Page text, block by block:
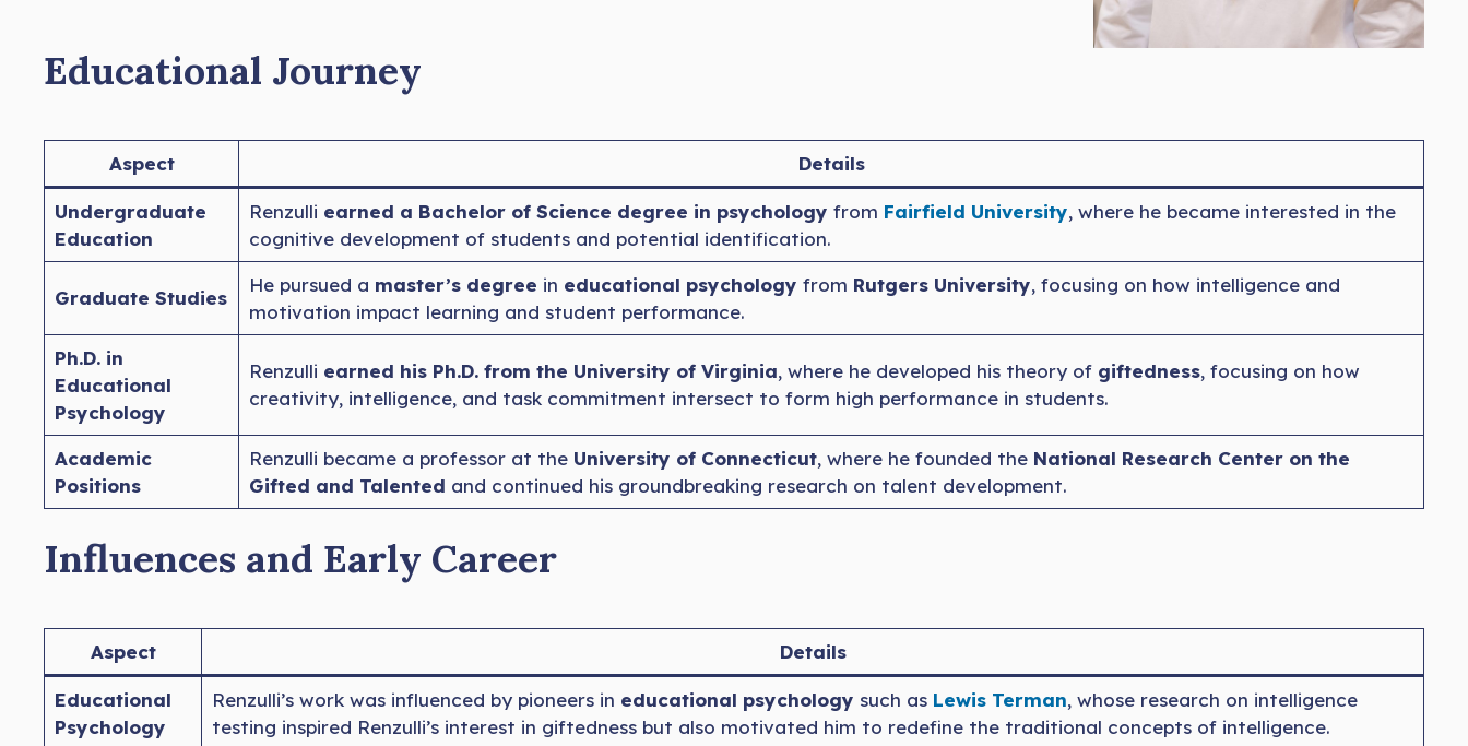
Educational Journey
Aspect Details
Undergraduate
Education
Renzulli earned a Bachelor of Science degree in psychology from Fairfield University, where he became interested in the
cognitive development of students and potential identification.
Graduate Studies
He pursued a master’s degree in educational psychology from Rutgers University, focusing on how intelligence and
motivation impact learning and student performance.
Ph.D. in
Educational
Psychology
Renzulli earned his Ph.D. from the University of Virginia, where he developed his theory of giftedness, focusing on how
creativity, intelligence, and task commitment intersect to form high performance in students.
Academic
Positions
Renzulli became a professor at the University of Connecticut, where he founded the National Research Center on the
Gifted and Talented and continued his groundbreaking research on talent development.
Influences and Early Career
Aspect Details
Educational
Psychology
Renzulli’s work was influenced by pioneers in educational psychology such as Lewis Terman, whose research on intelligence
testing inspired Renzulli’s interest in giftedness but also motivated him to redefine the traditional concepts of intelligence.